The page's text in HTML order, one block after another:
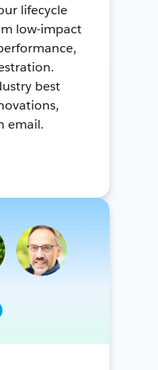
lifecycle
low-impact
best
email.